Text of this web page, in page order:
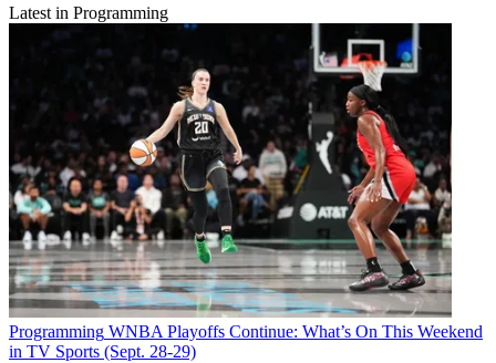
Latest in Programming
Programming WNBA Playoffs Continue: What’s On This Weekend
in TV Sports (Sept. 28-29)